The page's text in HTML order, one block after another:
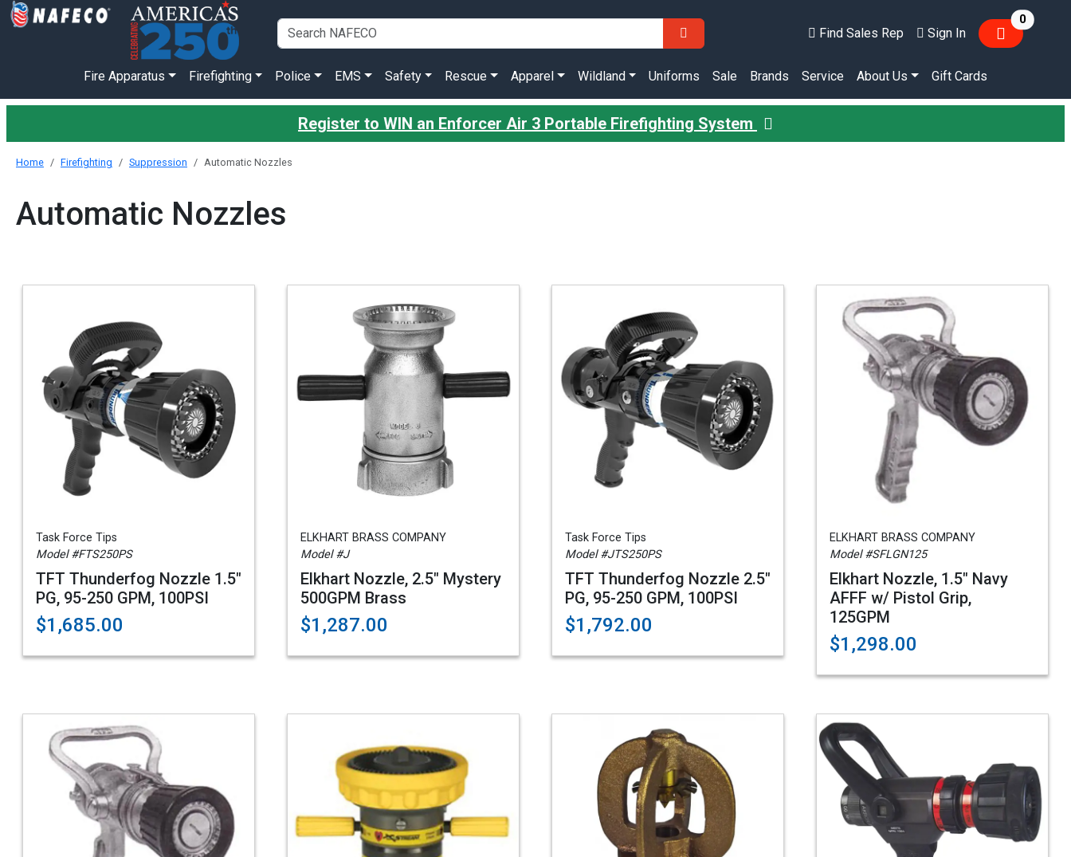
Find Sales Rep Sign In
0items
Fire Apparatus Firefighting Police EMS Safety Rescue Apparel Wildland Uniforms Sale Brands Service About Us Gift Cards
Register to WIN an Enforcer Air 3 Portable Firefighting System
Home Firefighting Suppression Automatic Nozzles
Automatic Nozzles
Task Force Tips
Model #FTS250PS
TFT Thunderfog Nozzle 1.5"
PG, 95-250 GPM, 100PSI
$1,685.00
ELKHART BRASS COMPANY
Model #J
Elkhart Nozzle, 2.5" Mystery
500GPM Brass
$1,287.00
Task Force Tips
Model #JTS250PS
TFT Thunderfog Nozzle 2.5"
PG, 95-250 GPM, 100PSI
$1,792.00
ELKHART BRASS COMPANY
Model #SFLGN125
Elkhart Nozzle, 1.5" Navy
AFFF w/ Pistol Grip,
125GPM
$1,298.00